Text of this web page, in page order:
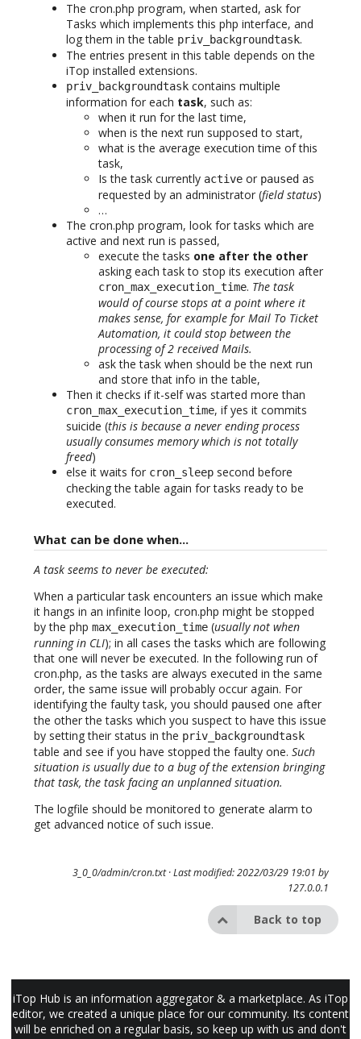
The cron.php program, when started, ask for
Tasks which implements this php interface, and
log them in the table priv_backgroundtask.
The entries present in this table depends on the
iTop installed extensions.
priv_backgroundtask contains multiple
information for each task, such as:
when it run for the last time,
when is the next run supposed to start,
what is the average execution time of this
task,
Is the task currently active or paused as
requested by an administrator (field status)
…
The cron.php program, look for tasks which are
active and next run is passed,
execute the tasks one after the other
asking each task to stop its execution after
cron_max_execution_time. The task
would of course stops at a point where it
makes sense, for example for Mail To Ticket
Automation, it could stop between the
processing of 2 received Mails.
ask the task when should be the next run
and store that info in the table,
Then it checks if it-self was started more than
cron_max_execution_time, if yes it commits
suicide (this is because a never ending process
usually consumes memory which is not totally
freed)
else it waits for cron_sleep second before
checking the table again for tasks ready to be
executed.
What can be done when...
A task seems to never be executed:
When a particular task encounters an issue which make
it hangs in an infinite loop, cron.php might be stopped
by the php max_execution_time (usually not when
running in CLI); in all cases the tasks which are following
that one will never be executed. In the following run of
cron.php, as the tasks are always executed in the same
order, the same issue will probably occur again. For
identifying the faulty task, you should paused one after
the other the tasks which you suspect to have this issue
by setting their status in the priv_backgroundtask
table and see if you have stopped the faulty one. Such
situation is usually due to a bug of the extension bringing
that task, the task facing an unplanned situation.
The logfile should be monitored to generate alarm to
get advanced notice of such issue.
3_0_0/admin/cron.txt· Last modified: 2022/03/29 19:01 by
127.0.0.1
Back to top
iTop Hub is an information aggregator & a marketplace. As iTop
editor, we created a unique place for our community. Its content
will be enriched on a regular basis, so keep up with us and don't